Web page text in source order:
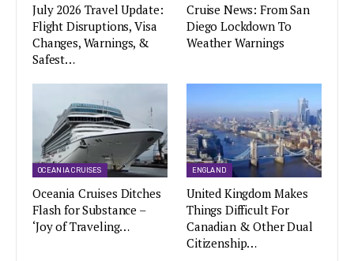
July 2026 Travel Update:
Flight Disruptions, Visa
Changes, Warnings, &
Safest…
Cruise News: From San
Diego Lockdown To
Weather Warnings
OCEANIA CRUISES
Oceania Cruises Ditches
Flash for Substance –
‘Joy of Traveling…
ENGLAND
United Kingdom Makes
Things Difficult For
Canadian & Other Dual
Citizenship…